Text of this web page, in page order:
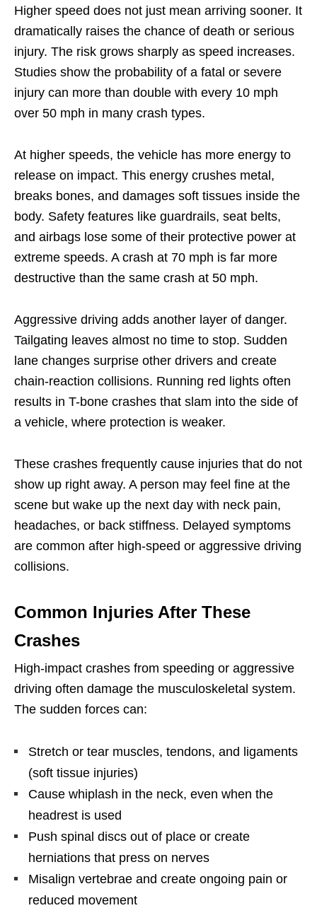
Higher speed does not just mean arriving sooner. It
dramatically raises the chance of death or serious
injury. The risk grows sharply as speed increases.
Studies show the probability of a fatal or severe
injury can more than double with every 10 mph
over 50 mph in many crash types.
At higher speeds, the vehicle has more energy to
release on impact. This energy crushes metal,
breaks bones, and damages soft tissues inside the
body. Safety features like guardrails, seat belts,
and airbags lose some of their protective power at
extreme speeds. A crash at 70 mph is far more
destructive than the same crash at 50 mph.
Aggressive driving adds another layer of danger.
Tailgating leaves almost no time to stop. Sudden
lane changes surprise other drivers and create
chain-reaction collisions. Running red lights often
results in T-bone crashes that slam into the side of
a vehicle, where protection is weaker.
These crashes frequently cause injuries that do not
show up right away. A person may feel fine at the
scene but wake up the next day with neck pain,
headaches, or back stiffness. Delayed symptoms
are common after high-speed or aggressive driving
collisions.
Common Injuries After These
Crashes
High-impact crashes from speeding or aggressive
driving often damage the musculoskeletal system.
The sudden forces can:
Stretch or tear muscles, tendons, and ligaments
(soft tissue injuries)
Cause whiplash in the neck, even when the
headrest is used
Push spinal discs out of place or create
herniations that press on nerves
Misalign vertebrae and create ongoing pain or
reduced movement